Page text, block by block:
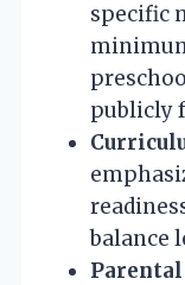
specific
publicly
balance
Parental